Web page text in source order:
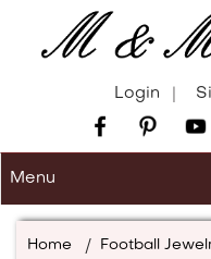
accessibility
Login
Menu
Home / Football